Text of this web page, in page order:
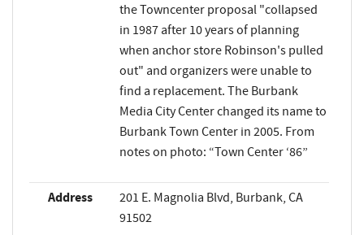
the Towncenter proposal "collapsed
in 1987 after 10 years of planning
when anchor store Robinson's pulled
out" and organizers were unable to
find a replacement. The Burbank
Media City Center changed its name to
Burbank Town Center in 2005. From
notes on photo: “Town Center ‘86”
Address
201 E. Magnolia Blvd, Burbank, CA
91502